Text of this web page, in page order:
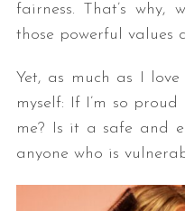
fairness. That’s
those powerful values
Yet, as much as I
myself: If I’m so
me? Is it a safe and
anyone who is